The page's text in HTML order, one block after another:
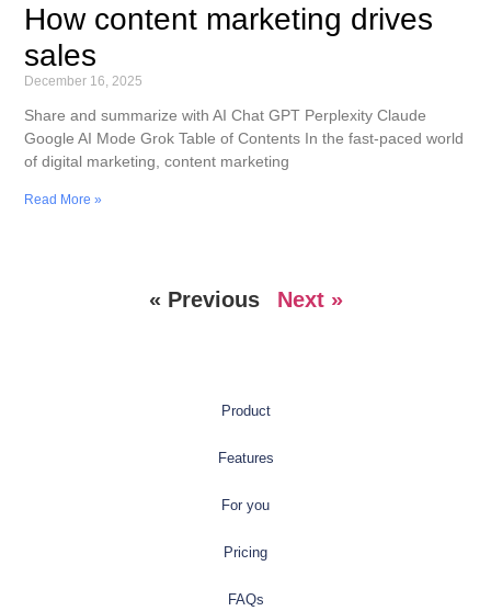
How content marketing drives
sales
December 16, 2025
Share and summarize with AI Chat GPT Perplexity Claude
Google AI Mode Grok Table of Contents In the fast-paced world
of digital marketing, content marketing
Read More »
« Previous Next »
Product
Features
For you
Pricing
FAQs